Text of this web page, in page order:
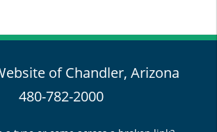
of Chandler, Arizona
480-782-2000